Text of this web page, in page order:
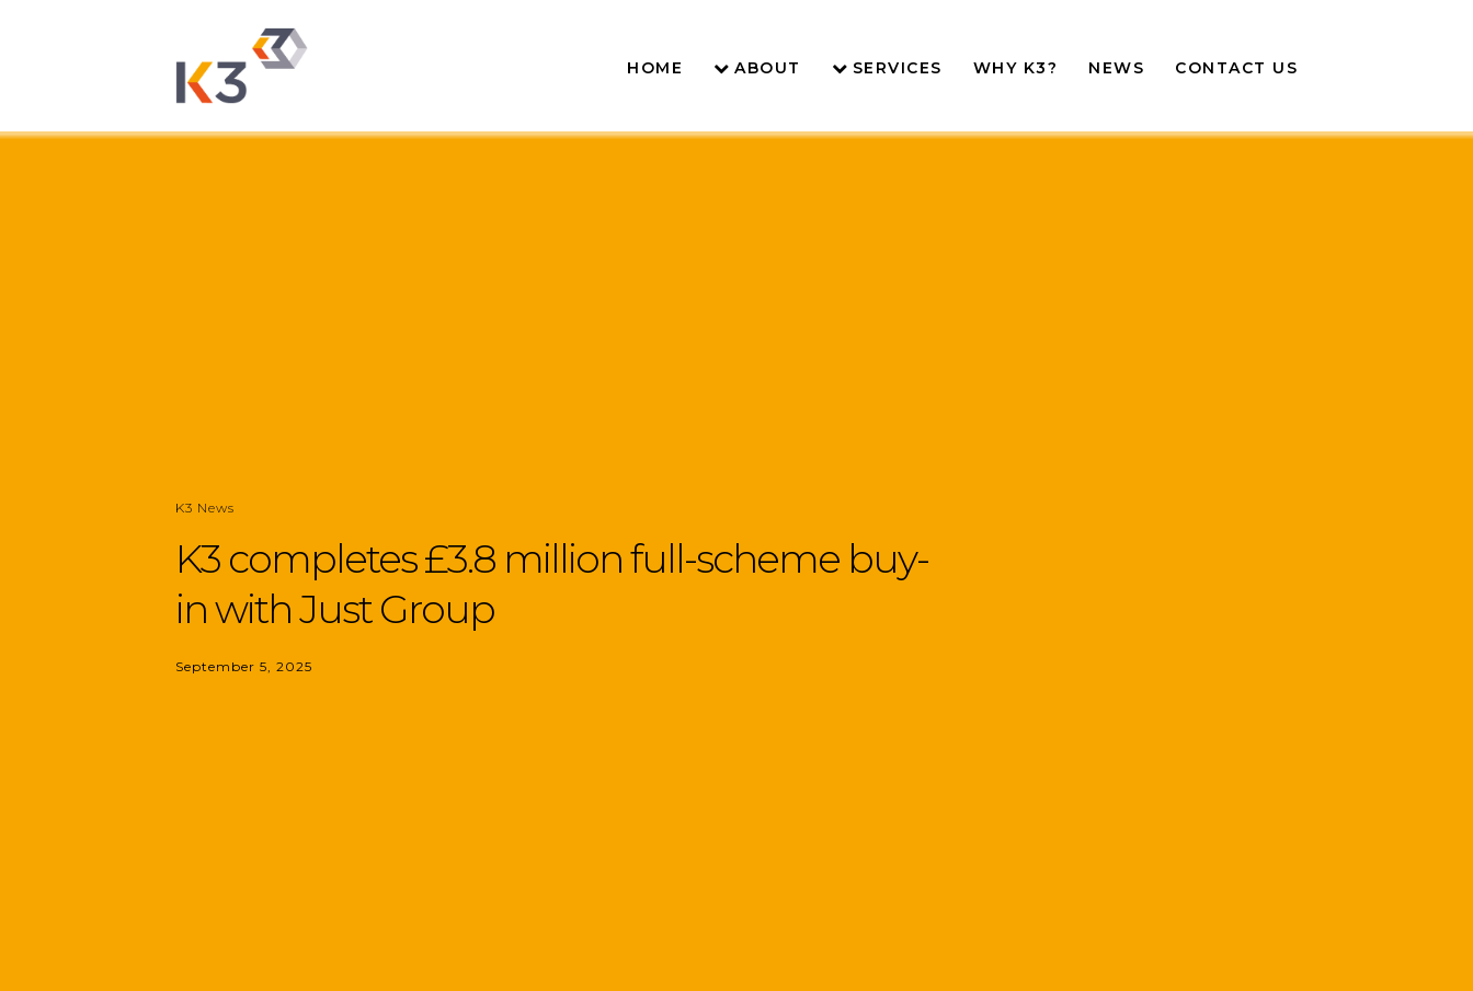
HOME ABOUT SERVICES WHY K3? NEWS CONTACT US
K3 News
K3 completes £3.8 million full-scheme buy-
in with Just Group
September 5, 2025